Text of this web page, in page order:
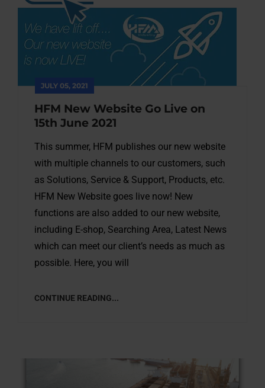
JULY 05, 2021
HFM New Website Go Live on
15th June 2021
This summer, HFM publishes our new website
with multiple channels to our customers, such
as Solutions, Service & Support, Products, etc.
HFM New Website goes live now! New
functions are also added to our new website,
including E-shop, Searching Area, Latest News
which can meet our client’s needs as much as
possible. Here, you will
CONTINUE READING...